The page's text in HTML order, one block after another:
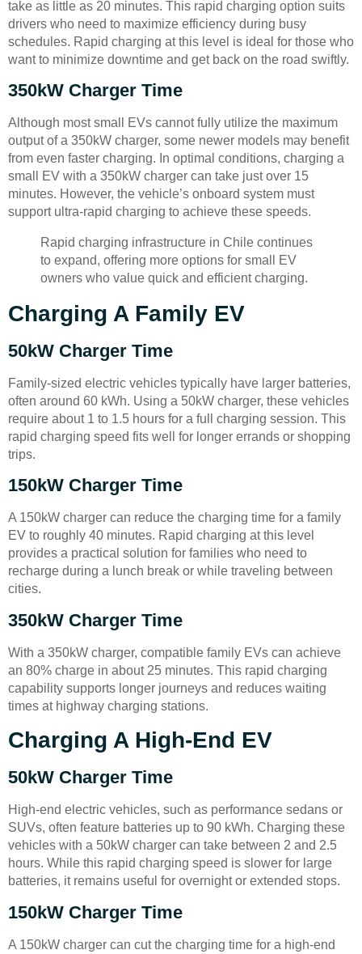
take as little as 20 minutes. This rapid charging option suits
drivers who need to maximize efficiency during busy
schedules. Rapid charging at this level is ideal for those who
want to minimize downtime and get back on the road swiftly.
350kW Charger Time
Although most small EVs cannot fully utilize the maximum
output of a 350kW charger, some newer models may benefit
from even faster charging. In optimal conditions, charging a
small EV with a 350kW charger can take just over 15
minutes. However, the vehicle’s onboard system must
support ultra-rapid charging to achieve these speeds.
Rapid charging infrastructure in Chile continues
to expand, offering more options for small EV
owners who value quick and efficient charging.
Charging A Family EV
50kW Charger Time
Family-sized electric vehicles typically have larger batteries,
often around 60 kWh. Using a 50kW charger, these vehicles
require about 1 to 1.5 hours for a full charging session. This
rapid charging speed fits well for longer errands or shopping
trips.
150kW Charger Time
A 150kW charger can reduce the charging time for a family
EV to roughly 40 minutes. Rapid charging at this level
provides a practical solution for families who need to
recharge during a lunch break or while traveling between
cities.
350kW Charger Time
With a 350kW charger, compatible family EVs can achieve
an 80% charge in about 25 minutes. This rapid charging
capability supports longer journeys and reduces waiting
times at highway charging stations.
Charging A High-End EV
50kW Charger Time
High-end electric vehicles, such as performance sedans or
SUVs, often feature batteries up to 90 kWh. Charging these
vehicles with a 50kW charger can take between 2 and 2.5
hours. While this rapid charging speed is slower for large
batteries, it remains useful for overnight or extended stops.
150kW Charger Time
A 150kW charger can cut the charging time for a high-end